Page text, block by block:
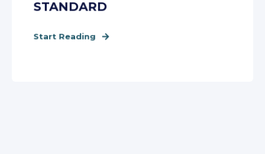
STANDARD
Start Reading